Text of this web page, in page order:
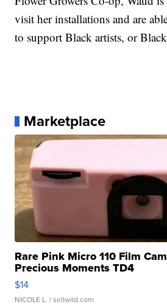
visit her installations and are
to support Black artists, or
Marketplace
Rare Pink Micro 110 Film
Precious Moments TD4
$14
NICOLE L. | sellwild.com